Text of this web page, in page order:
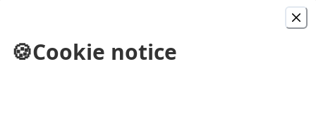
🍪Cookie notice